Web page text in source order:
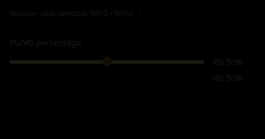
PG/VG percentage
PG 50%
VG 50%